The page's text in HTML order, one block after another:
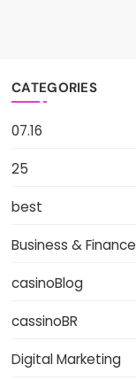
CATEGORIES
07.16
25
best
Business & Finance
casinoBlog
cassinoBR
Digital Marketing